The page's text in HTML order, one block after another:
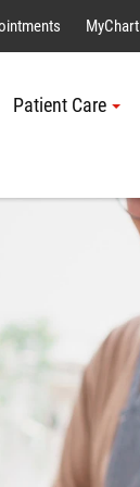
Patient Care